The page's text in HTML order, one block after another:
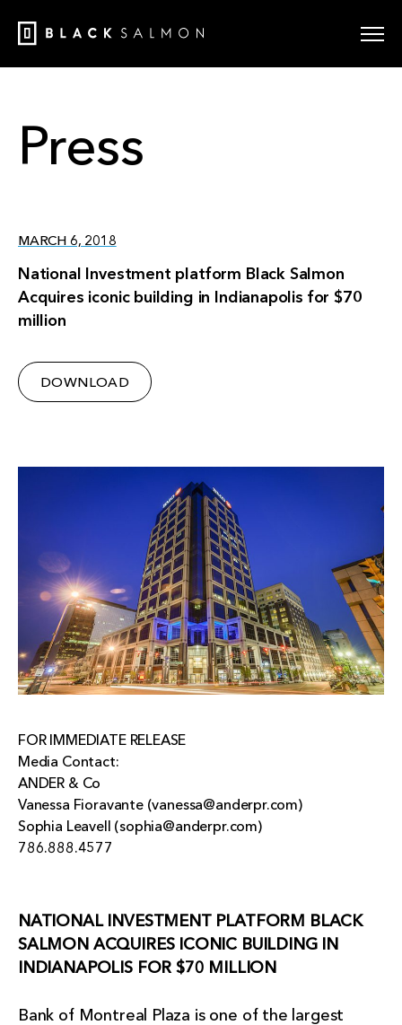
Press
MARCH 6, 2018
National Investment platform Black Salmon
Acquires iconic building in Indianapolis for $70
million
DOWNLOAD
FOR IMMEDIATE RELEASE
Media Contact:
ANDER & Co
Vanessa Fioravante (vanessa@anderpr.com)
Sophia Leavell (sophia@anderpr.com)
786.888.4577
NATIONAL INVESTMENT PLATFORM BLACK
SALMON ACQUIRES ICONIC BUILDING IN
INDIANAPOLIS FOR $70 MILLION
Bank of Montreal Plaza is one of the largest